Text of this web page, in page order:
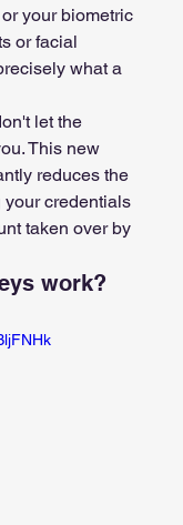
your biometric
or facial
what a
let the
This new
reduces the
credentials
taken over by
work?